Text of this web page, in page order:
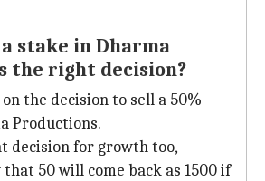
stake in Dharma
the right decision?
the decision to sell a 50%
Productions.
decision for growth too,
that 50 will come back as 1500 if